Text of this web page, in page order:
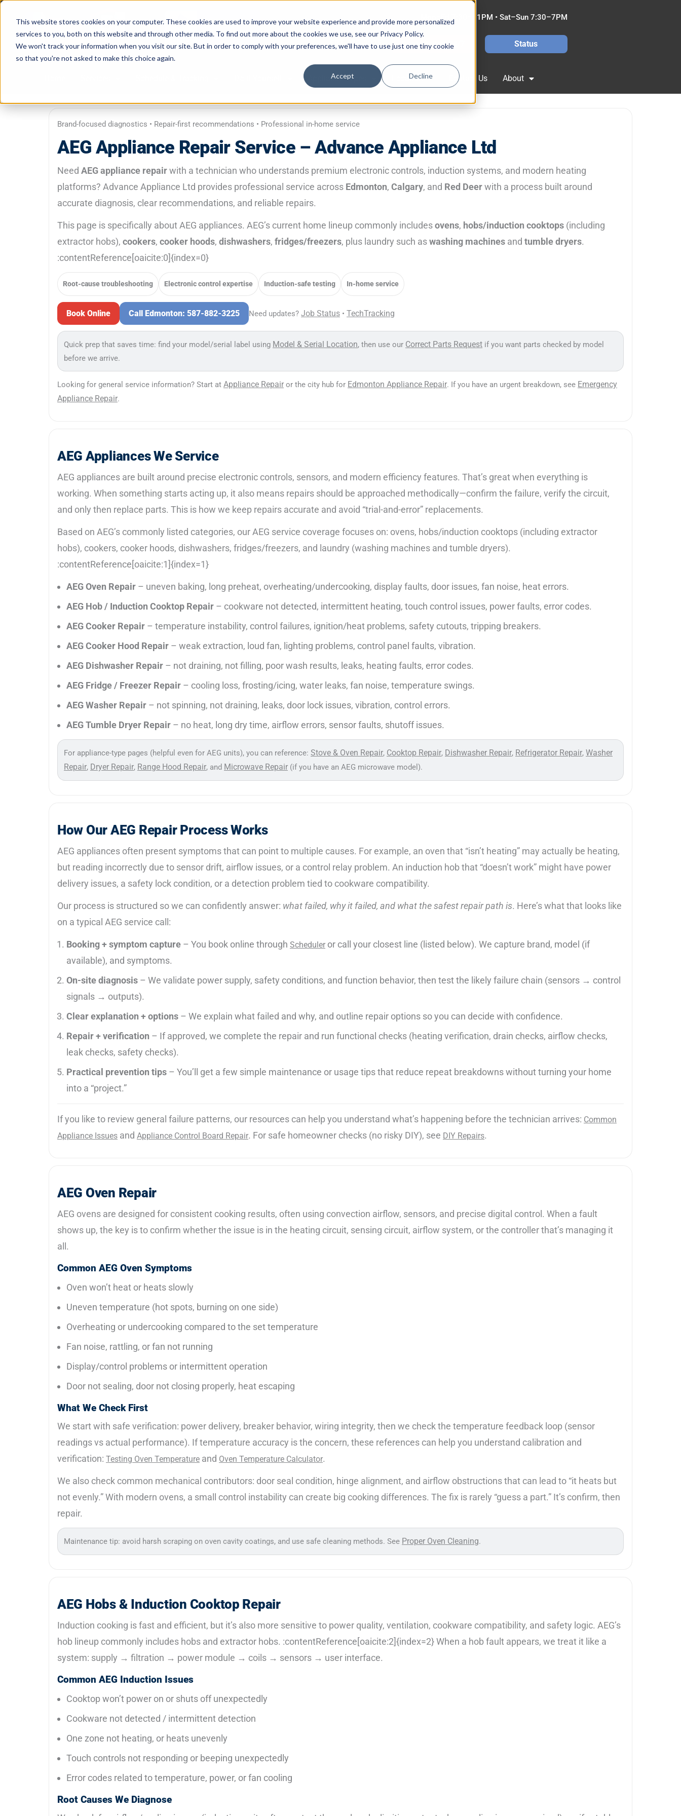
This website stores cookies on your computer. These cookies are used to improve your website experience and provide more personalized
services to you, both on this website and through other media. To find out more about the cookies we use, see our Privacy Policy.
We won't track your information when you visit our site. But in order to comply with your preferences, we'll have to use just one tiny cookie
so that you're not asked to make this choice again.
Accept Decline
Skip
content
Mon–Fri 7:30–11PM • Sat–Sun 7:30–7PM
587-882-3225 Book Online 24/7 Status
Appliance Types Location Contact Us About
Brand-focused diagnostics • Repair-first recommendations • Professional in-home service
AEG Appliance Repair Service – Advance Appliance Ltd
Need AEG appliance repairwith a technician who understands premium electronic controls, induction systems, and modern heating
platforms? Advance Appliance Ltd provides professional service across Edmonton, Calgary, and Red Deerwith a process built around
accurate diagnosis, clear recommendations, and reliable repairs.
This page is specifically about AEG appliances. AEG’s current home lineup commonly includesovens, hobs/induction cooktops (including
extractor hobs), cookers, cooker hoods, dishwashers, fridges/freezers, plus laundry such aswashing machines and tumble dryers.
:contentReference[oaicite:0]{index=0}
Root-cause troubleshooting Electronic control expertise Induction-safe testing In-home service
Book Online Call Edmonton: 587-882-3225 Need updates? Job Status • TechTracking
Quick prep that saves time: find your model/serial label using Model & Serial Location, then use our Correct Parts Request if you want parts checked by model
before we arrive.
Looking for general service information? Start at Appliance Repair or the city hub for Edmonton Appliance Repair. If you have an urgent breakdown, see Emergency
Appliance Repair.
AEG Appliances We Service
AEG appliances are built around precise electronic controls, sensors, and modern efficiency features. That’s great when everything is
working. When something starts acting up, it also means repairs should be approached methodically—confirm the failure, verify the circuit,
and only then replace parts. This is how we keep repairs accurate and avoid “trial-and-error” replacements.
Based on AEG’s commonly listed categories, our AEG service coverage focuses on: ovens, hobs/induction cooktops (including extractor
hobs), cookers, cooker hoods, dishwashers, fridges/freezers, and laundry (washing machines and tumble dryers).
:contentReference[oaicite:1]{index=1}
AEG Oven Repair – uneven baking, long preheat, overheating/undercooking, display faults, door issues, fan noise, heat errors.
AEG Hob / Induction Cooktop Repair – cookware not detected, intermittent heating, touch control issues, power faults, error codes.
AEG Cooker Repair – temperature instability, control failures, ignition/heat problems, safety cutouts, tripping breakers.
AEG Cooker Hood Repair – weak extraction, loud fan, lighting problems, control panel faults, vibration.
AEG Dishwasher Repair – not draining, not filling, poor wash results, leaks, heating faults, error codes.
AEG Fridge / Freezer Repair – cooling loss, frosting/icing, water leaks, fan noise, temperature swings.
AEG Washer Repair – not spinning, not draining, leaks, door lock issues, vibration, control errors.
AEG Tumble Dryer Repair – no heat, long dry time, airflow errors, sensor faults, shutoff issues.
For appliance-type pages (helpful even for AEG units), you can reference: Stove & Oven Repair, Cooktop Repair, Dishwasher Repair, Refrigerator Repair, Washer
Repair, Dryer Repair, Range Hood Repair, and Microwave Repair (if you have an AEG microwave model).
How Our AEG Repair Process Works
AEG appliances often present symptoms that can point to multiple causes. For example, an oven that “isn’t heating” may actually be heating,
but reading incorrectly due to sensor drift, airflow issues, or a control relay problem. An induction hob that “doesn’t work” might have power
delivery issues, a safety lock condition, or a detection problem tied to cookware compatibility.
Our process is structured so we can confidently answer: what failed, why it failed, and what the safest repair path is. Here’s what that looks like
on a typical AEG service call:
Booking + symptom capture – You book online through Scheduler or call your closest line (listed below). We capture brand, model (if
available), and symptoms.
On-site diagnosis – We validate power supply, safety conditions, and function behavior, then test the likely failure chain (sensors → control
signals → outputs).
Clear explanation + options – We explain what failed and why, and outline repair options so you can decide with confidence.
Repair + verification – If approved, we complete the repair and run functional checks (heating verification, drain checks, airflow checks,
leak checks, safety checks).
Practical prevention tips – You’ll get a few simple maintenance or usage tips that reduce repeat breakdowns without turning your home
into a “project.”
If you like to review general failure patterns, our resources can help you understand what’s happening before the technician arrives: Common
Appliance Issues and Appliance Control Board Repair. For safe homeowner checks (no risky DIY), see DIY Repairs.
AEG Oven Repair
AEG ovens are designed for consistent cooking results, often using convection airflow, sensors, and precise digital control. When a fault
shows up, the key is to confirm whether the issue is in the heating circuit, sensing circuit, airflow system, or the controller that’s managing it
all.
Common AEG Oven Symptoms
Oven won’t heat or heats slowly
Uneven temperature (hot spots, burning on one side)
Overheating or undercooking compared to the set temperature
Fan noise, rattling, or fan not running
Display/control problems or intermittent operation
Door not sealing, door not closing properly, heat escaping
What We Check First
We start with safe verification: power delivery, breaker behavior, wiring integrity, then we check the temperature feedback loop (sensor
readings vs actual performance). If temperature accuracy is the concern, these references can help you understand calibration and
verification: Testing Oven Temperature and Oven Temperature Calculator.
We also check common mechanical contributors: door seal condition, hinge alignment, and airflow obstructions that can lead to “it heats but
not evenly.” With modern ovens, a small control instability can create big cooking differences. The fix is rarely “guess a part.” It’s confirm, then
repair.
Maintenance tip: avoid harsh scraping on oven cavity coatings, and use safe cleaning methods. See Proper Oven Cleaning.
AEG Hobs & Induction Cooktop Repair
Induction cooking is fast and efficient, but it’s also more sensitive to power quality, ventilation, cookware compatibility, and safety logic. AEG’s
hob lineup commonly includes hobs and extractor hobs. :contentReference[oaicite:2]{index=2} When a hob fault appears, we treat it like a
system: supply → filtration → power module → coils → sensors → user interface.
Common AEG Induction Issues
Cooktop won’t power on or shuts off unexpectedly
Cookware not detected / intermittent detection
One zone not heating, or heats unevenly
Touch controls not responding or beeping unexpectedly
Error codes related to temperature, power, or fan cooling
Root Causes We Diagnose